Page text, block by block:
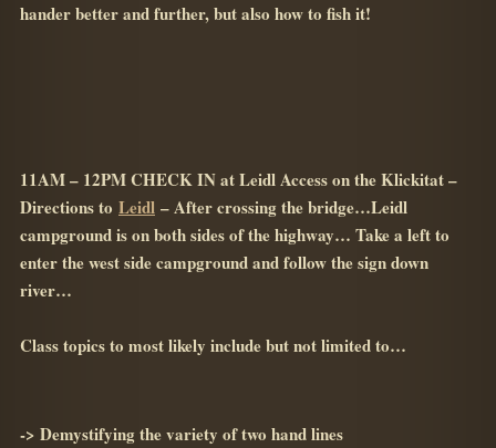
hander better and further, but also how to fish it!
11AM – 12PM CHECK IN at Leidl Access on the Klickitat –
Directions to Leidl – After crossing the bridge…Leidl
campground is on both sides of the highway… Take a left to
enter the west side campground and follow the sign down
river…
Class topics to most likely include but not limited to…
-> Demystifying the variety of two hand lines